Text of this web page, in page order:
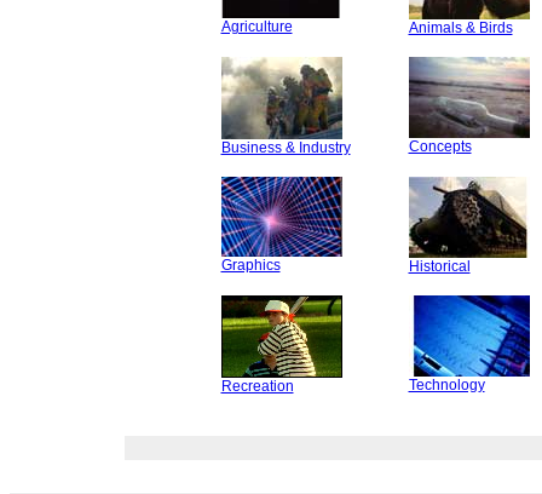
Agriculture Animals & Birds
Business & Industry Concepts
Graphics Historical
Recreation Technology